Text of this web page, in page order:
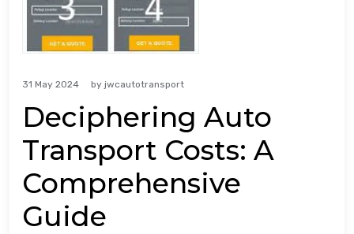
31 May 2024 by jwcautotransport
Deciphering Auto
Transport Costs: A
Comprehensive
Guide